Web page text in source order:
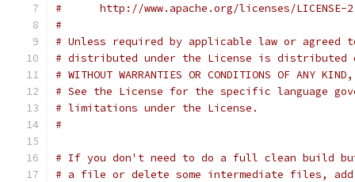
#      http://www.apache.org/licenses/LICENSE-
#
# Unless required by applicable law or
# distributed under the License is distributed
# WITHOUT WARRANTIES OR CONDITIONS OF
# See the License for the specific language
# limitations under the License.
#
# If you don't need to do a full clean build
# a file or delete some intermediate files,